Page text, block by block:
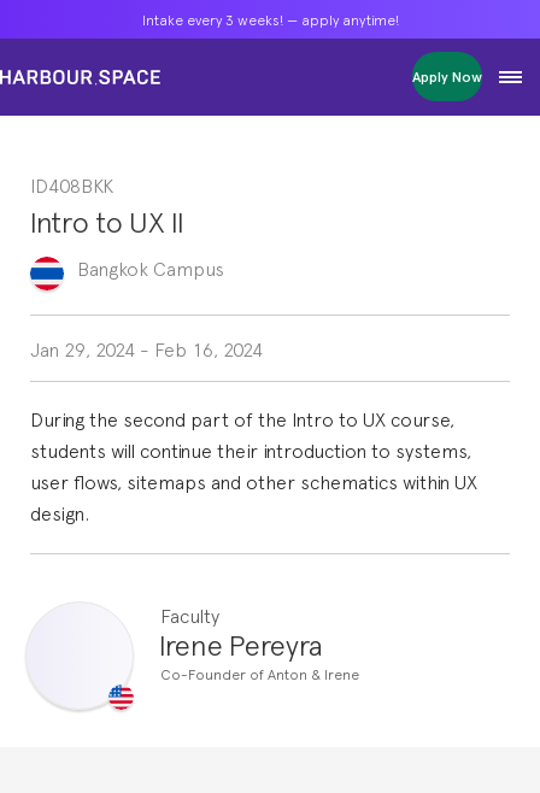
Intake every 3 weeks! — apply anytime!
Apply Now
Masters
Single Courses
Foundation
FP Grado Superior
1 on 1 Classes
Intake every 3 weeks! — apply anytime!
Apply Now
Masters
Single Courses
Foundation
FP Grado Superior
1 on 1 Classes
Intake every 3 weeks! — apply anytime!
Apply Now
Masters
Single Courses
Foundation
FP Grado Superior
1 on 1 Classes
ID408BKK
Intro to UX II
Bangkok Campus
Jan 29, 2024 - Feb 16, 2024
During the second part of the Intro to UX course,
students will continue their introduction to systems,
user flows, sitemaps and other schematics within UX
design.
Faculty
Irene Pereyra
Co-Founder of Anton & Irene